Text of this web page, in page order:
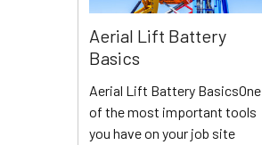
Aerial Lift Battery
Basics
Aerial Lift Battery BasicsOne
of the most important tools
you have on your job site